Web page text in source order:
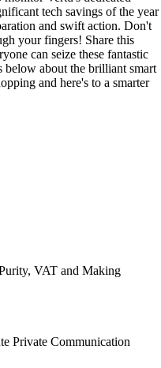
tech savings of the year
and swift action. Don't
your fingers! Share this
can seize these fantastic
below about the brilliant smart
and here's to a smarter
VAT and Making
Private Communication